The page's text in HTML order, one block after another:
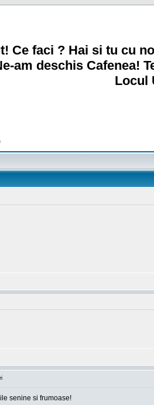
Ce faci ? Hai si tu cu
am deschis Cafenea!
Locul
senine si frumoase!